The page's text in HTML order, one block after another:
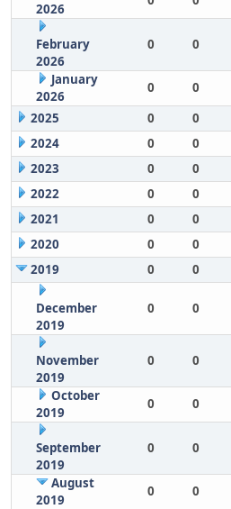
2026
February
2026
0 0
January
2026
0 0
2025
0 0
2024
0 0
2023
0 0
2022
0 0
2021
0 0
2020
0 0
2019
0 0
December
2019
0 0
November
2019
0 0
October
2019
0 0
September
2019
0 0
August
2019
0 0